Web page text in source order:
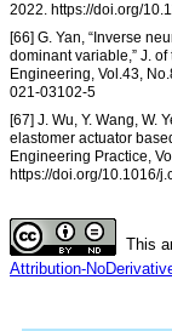
2022. https://doi.org/
[66] G. Yan, “Inverse
dominant variable,” J.
Engineering, Vol.43,
021-03102-5
[67] J. Wu, Y. Wang, W.
elastomer actuator
Engineering Practice,
https://doi.org/10.1016/
This
Attribution-